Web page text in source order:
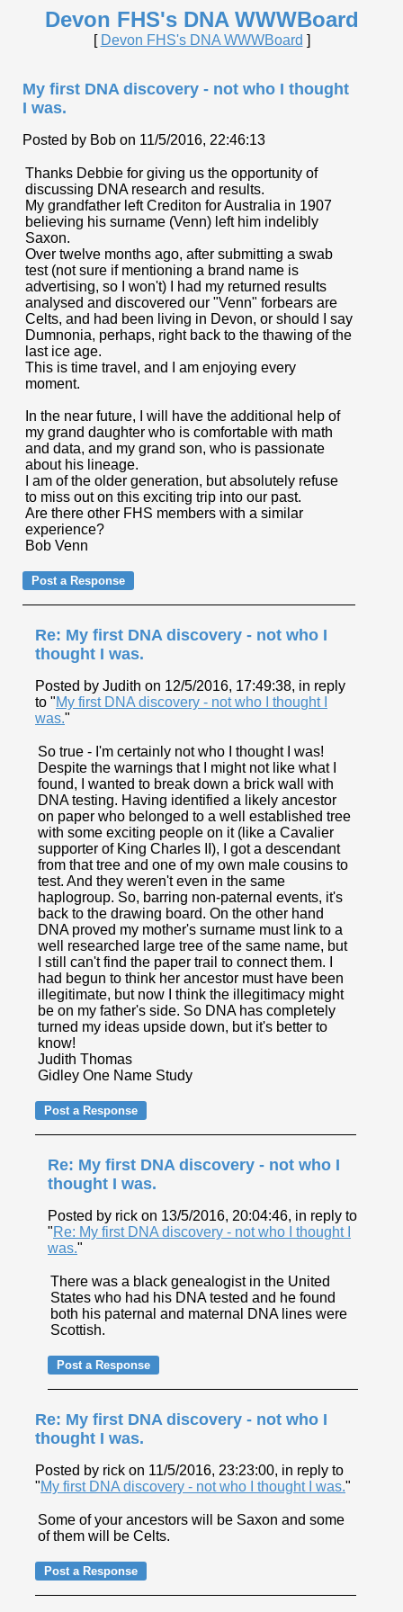
Devon FHS's DNA WWWBoard
[ Devon FHS's DNA WWWBoard ]
My first DNA discovery - not who I thought
I was.
Posted by Bob on 11/5/2016, 22:46:13
Thanks Debbie for giving us the opportunity of
discussing DNA research and results.
My grandfather left Crediton for Australia in 1907
believing his surname (Venn) left him indelibly
Saxon.
Over twelve months ago, after submitting a swab
test (not sure if mentioning a brand name is
advertising, so I won't) I had my returned results
analysed and discovered our "Venn" forbears are
Celts, and had been living in Devon, or should I say
Dumnonia, perhaps, right back to the thawing of the
last ice age.
This is time travel, and I am enjoying every
moment.
In the near future, I will have the additional help of
my grand daughter who is comfortable with math
and data, and my grand son, who is passionate
about his lineage.
I am of the older generation, but absolutely refuse
to miss out on this exciting trip into our past.
Are there other FHS members with a similar
experience?
Bob Venn
Re: My first DNA discovery - not who I
thought I was.
Posted by Judith on 12/5/2016, 17:49:38, in reply
to "My first DNA discovery - not who I thought I
was."
So true - I'm certainly not who I thought I was!
Despite the warnings that I might not like what I
found, I wanted to break down a brick wall with
DNA testing. Having identified a likely ancestor
on paper who belonged to a well established tree
with some exciting people on it (like a Cavalier
supporter of King Charles II), I got a descendant
from that tree and one of my own male cousins to
test. And they weren't even in the same
haplogroup. So, barring non-paternal events, it's
back to the drawing board. On the other hand
DNA proved my mother's surname must link to a
well researched large tree of the same name, but
I still can't find the paper trail to connect them. I
had begun to think her ancestor must have been
illegitimate, but now I think the illegitimacy might
be on my father's side. So DNA has completely
turned my ideas upside down, but it's better to
know!
Judith Thomas
Gidley One Name Study
Re: My first DNA discovery - not who I
thought I was.
Posted by rick on 13/5/2016, 20:04:46, in reply to
"Re: My first DNA discovery - not who I thought I
was."
There was a black genealogist in the United
States who had his DNA tested and he found
both his paternal and maternal DNA lines were
Scottish.
Re: My first DNA discovery - not who I
thought I was.
Posted by rick on 11/5/2016, 23:23:00, in reply to
"My first DNA discovery - not who I thought I was."
Some of your ancestors will be Saxon and some
of them will be Celts.